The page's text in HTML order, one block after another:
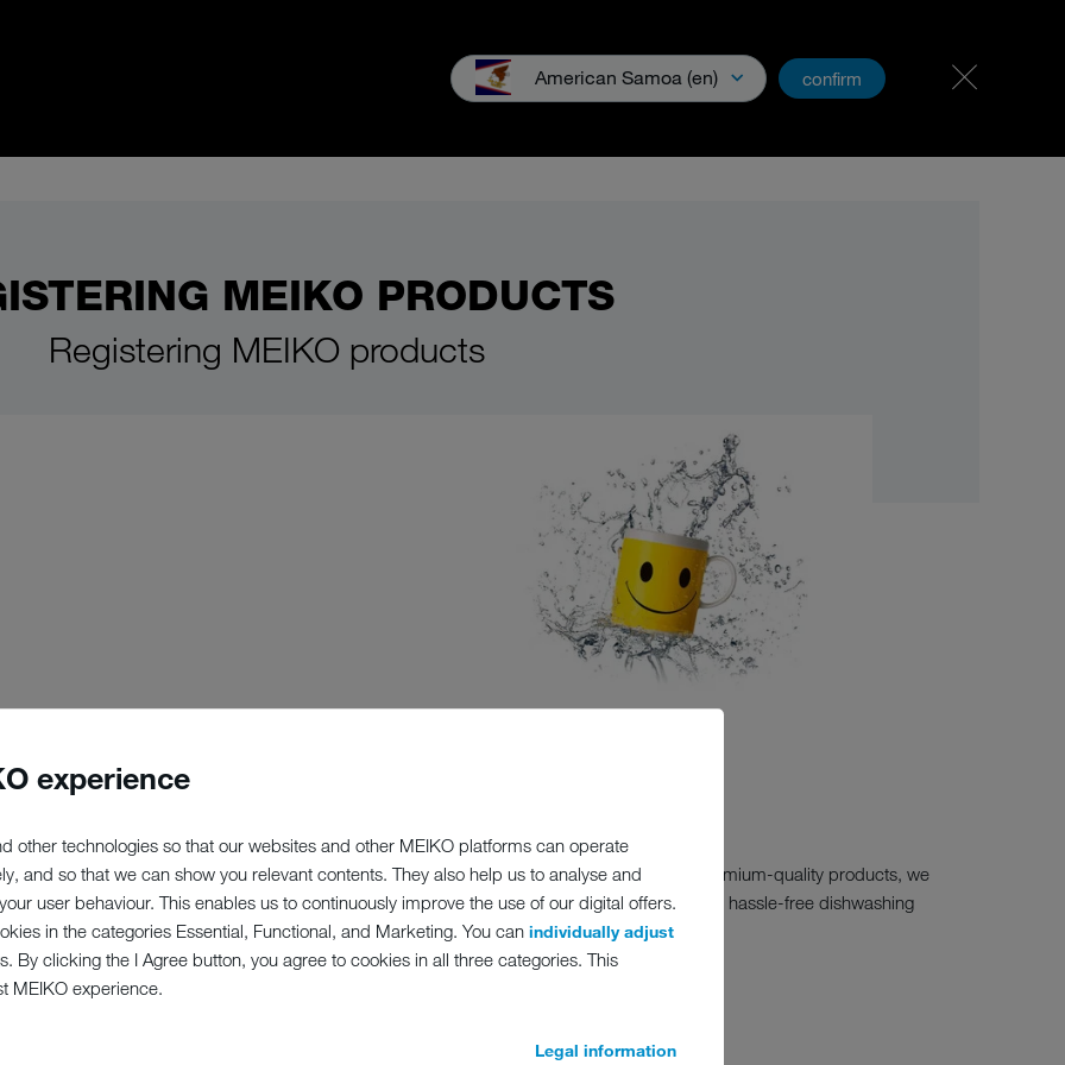
experience
other technologies so that our websites and other MEIKO platforms can operate
and so that we can show you relevant contents. They also help us to analyse and
user behaviour. This enables us to continuously improve the use of our digital offers.
in the categories Essential, Functional, and Marketing. You can individually adjust
By clicking the I Agree button, you agree to cookies in all three categories. This
MEIKO experience.
Legal information
American Samoa (en) confirm
MEIKO PRODUCTS
Registering MEIKO products
"our" machines, long after we have transferred ownership of them to you. As a maker of premium-quality products, we
and strive to be a good business partner. Register your machine online to continue enjoying hassle-free dishwashing
claims under the warranty
details of new accessories specially designed for your machine)
that might affect how your machine should be maintained or serviced